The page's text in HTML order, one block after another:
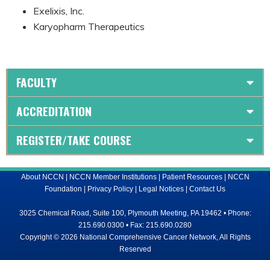
Exelixis, Inc.
Karyopharm Therapeutics
FACULTY
ACCREDITATION
REGISTER/TAKE COURSE
About NCCN NCCN Member Institutions| Patient Resources|
NCCN
Foundation
Privacy Policy Legal Notices Contact Us
3025 Chemical Road, Suite 100, Plymouth Meeting, PA 19462 • Phone:
215.690.0300 • Fax: 215.690.0280
Copyright © 2026 National Comprehensive Cancer Network, All Rights
Reserved